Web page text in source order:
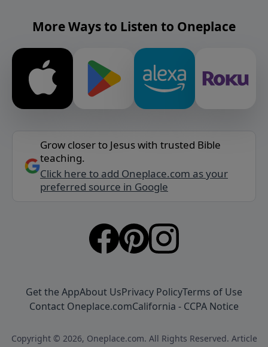
More Ways to Listen to Oneplace
Grow closer to Jesus with trusted Bible
teaching.
Click here to add Oneplace.com as your
preferred source in Google
Get the AppAbout UsPrivacy PolicyTerms of Use
Contact Oneplace.comCalifornia - CCPA Notice
Copyright © 2026, Oneplace.com. All Rights Reserved. Article